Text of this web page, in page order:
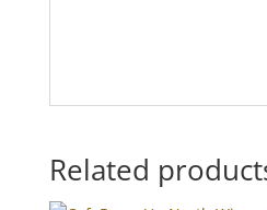
Related